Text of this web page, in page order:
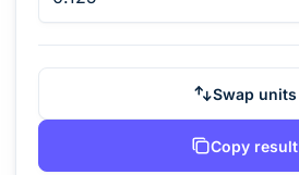
Swap units
Copy result